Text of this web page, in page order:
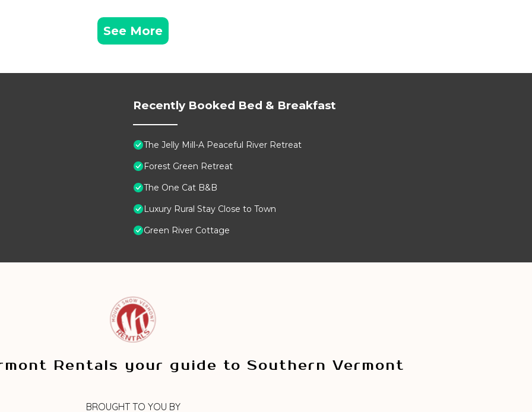
See More
Recently Booked Bed & Breakfast
The Jelly Mill-A Peaceful River Retreat
Forest Green Retreat
The One Cat B&B
Luxury Rural Stay Close to Town
Green River Cottage
Rentals your guide to Southern Vermont
BROUGHT TO YOU BY